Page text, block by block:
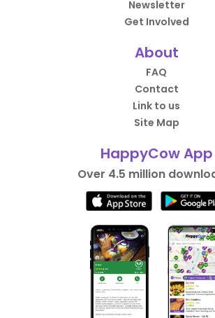
Newsletter
Get Involved
About
FAQ
Contact
Link to us
Site Map
HappyCow App
Over 4.5 million